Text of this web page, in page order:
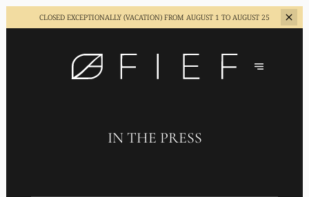
CLOSED EXCEPTIONALLY (VACATION) FROM AUGUST 1 TO AUGUST 25
IN THE PRESS